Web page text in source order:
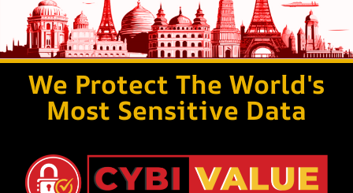
We Protect The World's
Most Sensitive Data